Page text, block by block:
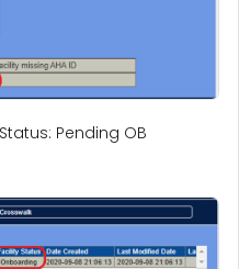
Pending OB